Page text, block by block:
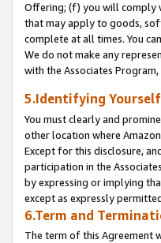
Offering; (f) you will comply
that may apply to goods,
complete at all times. You
We do not make any
with the Associates
5.Identifying
You must clearly and
other location where
Except for this disclosure,
participation in the
by expressing or implying
except as expressly
6.Term and
The term of this Agreement